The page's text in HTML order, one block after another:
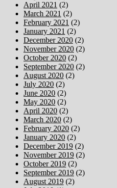
April 2021 (2)
March 2021 (2)
February 2021 (2)
January 2021 (2)
December 2020 (2)
November 2020 (2)
October 2020 (2)
September 2020 (2)
August 2020 (2)
July 2020 (2)
June 2020 (2)
May 2020 (2)
April 2020 (2)
March 2020 (2)
February 2020 (2)
January 2020 (2)
December 2019 (2)
November 2019 (2)
October 2019 (2)
September 2019 (2)
August 2019 (2)